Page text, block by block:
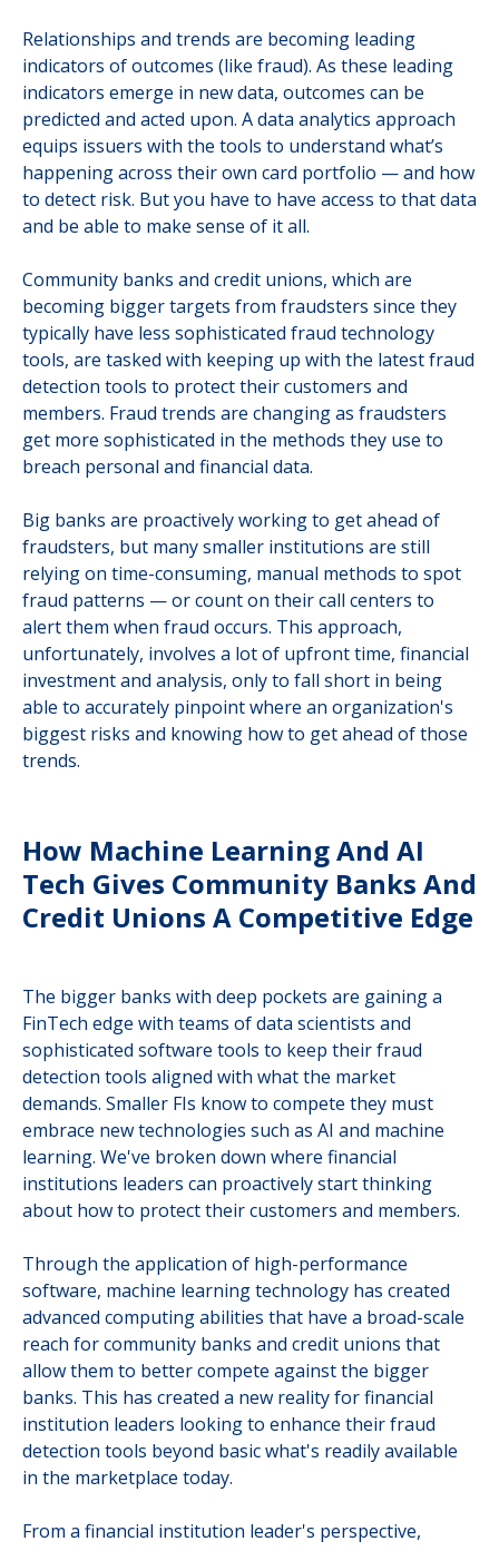
Relationships and trends are becoming leading
indicators of outcomes (like fraud). As these leading
indicators emerge in new data, outcomes can be
predicted and acted upon. A data analytics approach
equips issuers with the tools to understand what’s
happening across their own card portfolio — and how
to detect risk. But you have to have access to that data
and be able to make sense of it all.
Community banks and credit unions, which are
becoming bigger targets from fraudsters since they
typically have less sophisticated fraud technology
tools, are tasked with keeping up with the latest fraud
detection tools to protect their customers and
members. Fraud trends are changing as fraudsters
get more sophisticated in the methods they use to
breach personal and financial data.
Big banks are proactively working to get ahead of
fraudsters, but many smaller institutions are still
relying on time-consuming, manual methods to spot
fraud patterns — or count on their call centers to
alert them when fraud occurs. This approach,
unfortunately, involves a lot of upfront time, financial
investment and analysis, only to fall short in being
able to accurately pinpoint where an organization's
biggest risks and knowing how to get ahead of those
trends.
How Machine Learning And AI
Tech Gives Community Banks And
Credit Unions A Competitive Edge
The bigger banks with deep pockets are gaining a
FinTech edge with teams of data scientists and
sophisticated software tools to keep their fraud
detection tools aligned with what the market
demands. Smaller FIs know to compete they must
embrace new technologies such as AI and machine
learning. We've broken down where financial
institutions leaders can proactively start thinking
about how to protect their customers and members.
Through the application of high-performance
software, machine learning technology has created
advanced computing abilities that have a broad-scale
reach for community banks and credit unions that
allow them to better compete against the bigger
banks. This has created a new reality for financial
institution leaders looking to enhance their fraud
detection tools beyond basic what's readily available
in the marketplace today.
From a financial institution leader's perspective,